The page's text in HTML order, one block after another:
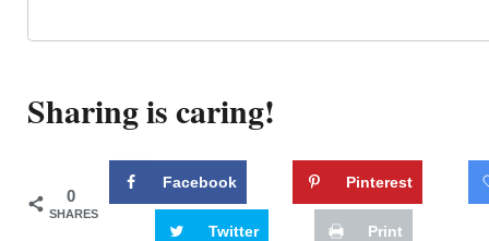
Sharing is caring!
0
SHARES
Facebook Pinterest
Twitter Print